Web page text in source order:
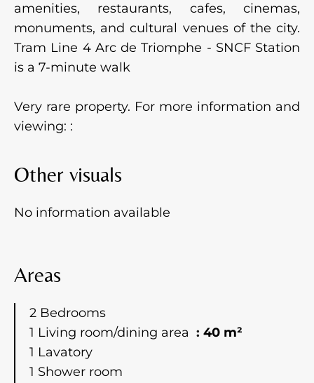
amenities, restaurants, cafes, cinemas,
monuments, and cultural venues of the city.
Tram Line 4 Arc de Triomphe - SNCF Station
is a 7-minute walk
Very rare property. For more information and
viewing: :
Other visuals
No information available
Areas
2 Bedrooms
1 Living room/dining area
40 m²
1 Lavatory
1 Shower room